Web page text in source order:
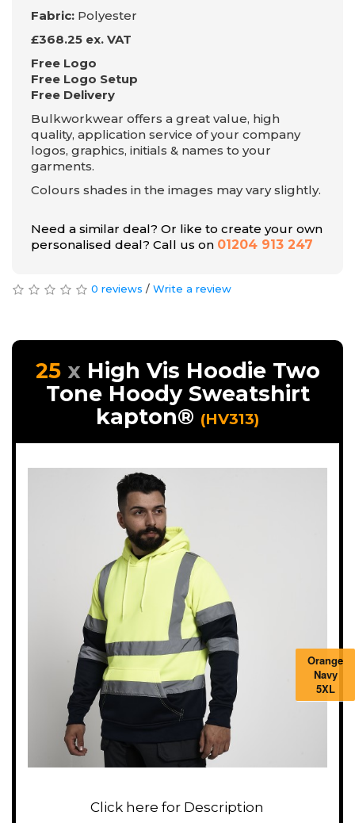
Fabric: Polyester
£368.25 ex. VAT
Free Logo
Free Logo Setup
Free Delivery
Bulkworkwear offers a great value, high
quality, application service of your company
logos, graphics, initials & names to your
garments.
Colours shades in the images may vary slightly.
Need a similar deal? Or like to create your own
personalised deal? Call us on 01204 913 247
0 reviews / Write a review
25
High Vis Hoodie Two
Tone Hoody Sweatshirt
kapton® (HV313)
Orange
Navy
5XL